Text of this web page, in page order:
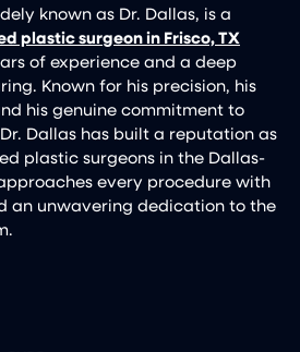
known as Dr. Dallas, is a
plastic surgeon in Frisco, TX
of experience and a deep
Known for his precision, his
his genuine commitment to
Dallas has built a reputation as
plastic surgeons in the Dallas-
every procedure with
an unwavering dedication to the